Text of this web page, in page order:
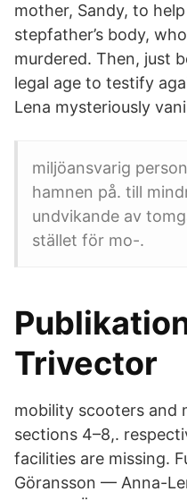
mother, Sandy, to
stepfather’s body,
murdered. Then, just
legal age to testify
Lena mysteriously
miljöansvarig
hamnen på. till
undvikande av
stället för mo-.
Trivector
mobility scooters and
sections 4–8,.
facilities are missing.
Göransson — Anna-